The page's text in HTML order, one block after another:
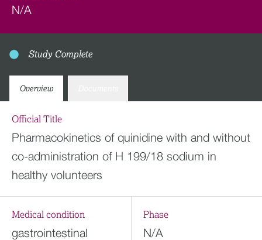
N/A
Study Complete
Overview
Official Title
Pharmacokinetics of quinidine with and without
co-administration of H 199/18 sodium in
healthy volunteers
Medical condition
gastrointestinal
Phase
N/A